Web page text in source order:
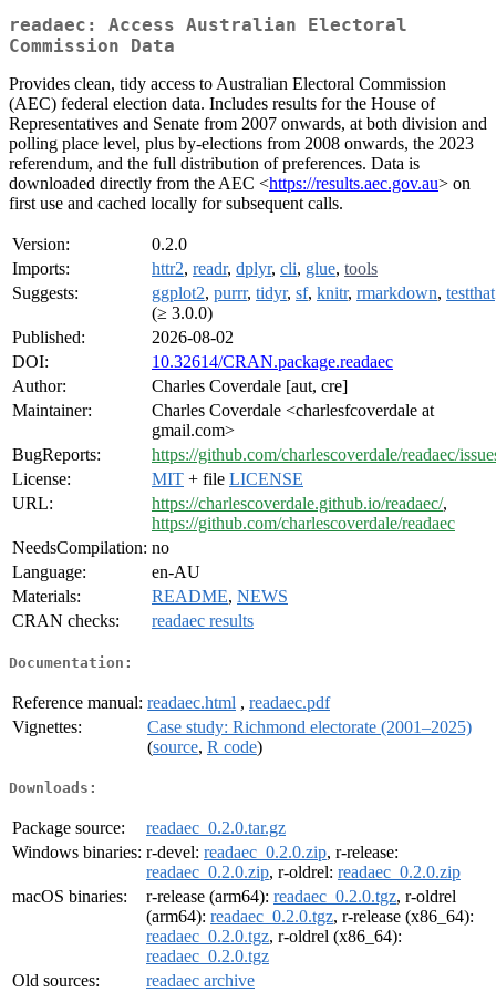
readaec: Access Australian Electoral
Commission Data
Provides clean, tidy access to Australian Electoral Commission
(AEC) federal election data. Includes results for the House of
Representatives and Senate from 2007 onwards, at both division and
polling place level, plus by-elections from 2008 onwards, the 2023
referendum, and the full distribution of preferences. Data is
downloaded directly from the AEC <https://results.aec.gov.au> on
first use and cached locally for subsequent calls.
Version:
0.2.0
Imports:
httr2, readr, dplyr, cli, glue, tools
Suggests:
ggplot2, purrr, tidyr, sf, knitr, rmarkdown, testthat
(≥ 3.0.0)
Published:
2026-08-02
DOI:
10.32614/CRAN.package.readaec
Author:
Charles Coverdale [aut, cre]
Maintainer:
Charles Coverdale <charlesfcoverdale at
gmail.com>
BugReports:
https://github.com/charlescoverdale/readaec/
License:
MIT + file LICENSE
URL:
https://charlescoverdale.github.io/readaec/,
https://github.com/charlescoverdale/readaec
NeedsCompilation: no
Language:
en-AU
Materials:
README, NEWS
CRAN checks:
readaec results
Documentation:
Reference manual: readaec.html , readaec.pdf
Vignettes:
Case study: Richmond electorate (2001–2025)
(source, R code)
Downloads:
Package source:
readaec_0.2.0.tar.gz
Windows binaries: r-devel: readaec_0.2.0.zip, r-release:
readaec_0.2.0.zip, r-oldrel: readaec_0.2.0.zip
macOS binaries:
r-release (arm64): readaec_0.2.0.tgz, r-oldrel
(arm64): readaec_0.2.0.tgz, r-release (x86_64):
readaec_0.2.0.tgz, r-oldrel (x86_64):
readaec_0.2.0.tgz
Old sources:
readaec archive